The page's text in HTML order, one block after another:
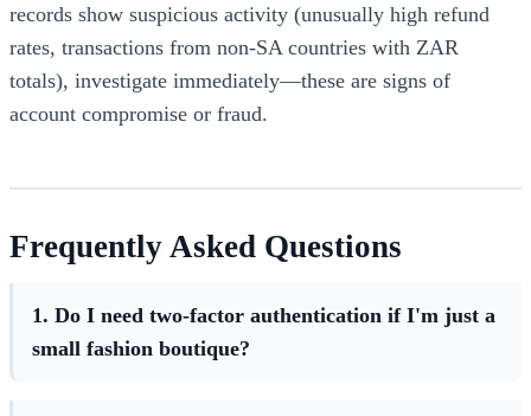
records show suspicious activity (unusually high refund
rates, transactions from non-SA countries with ZAR
totals), investigate immediately—these are signs of
account compromise or fraud.
Frequently Asked Questions
1. Do I need two-factor authentication if I'm just a
small fashion boutique?